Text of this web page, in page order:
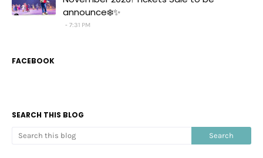
announce❄️✨
7:31 PM
FACEBOOK
SEARCH THIS BLOG